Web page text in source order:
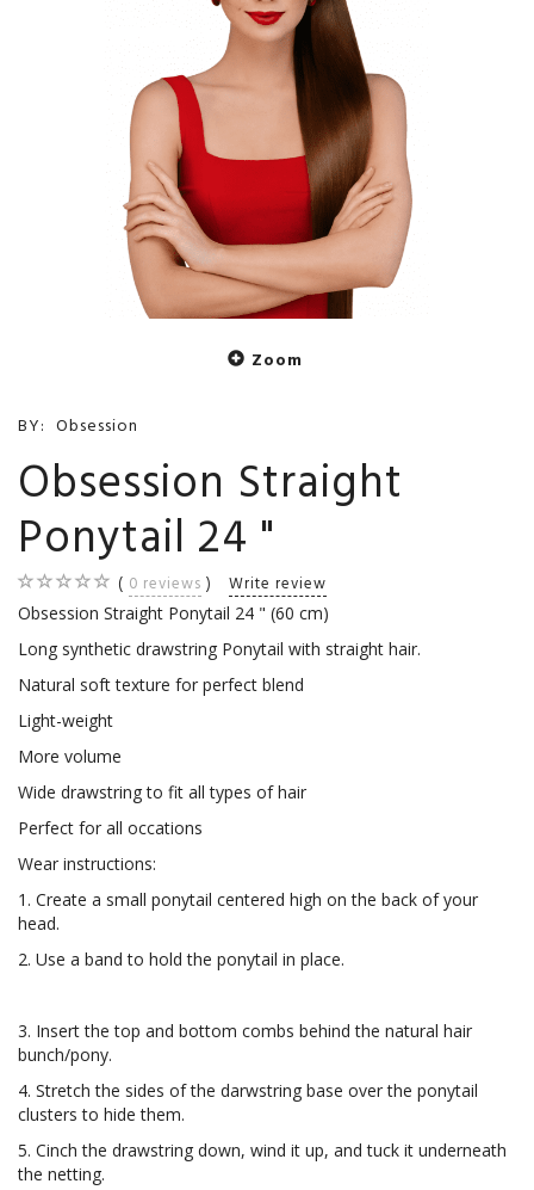
Zoom
BY: Obsession
Obsession Straight
Ponytail 24 "
0 reviews Write review
Obsession Straight Ponytail 24 " (60 cm)
Long synthetic drawstring Ponytail with straight hair.
Natural soft texture for perfect blend
Light-weight
More volume
Wide drawstring to fit all types of hair
Perfect for all occations
Wear instructions:
1. Create a small ponytail centered high on the back of your
head.
2. Use a band to hold the ponytail in place.
3. Insert the top and bottom combs behind the natural hair
bunch/pony.
4. Stretch the sides of the darwstring base over the ponytail
clusters to hide them.
5. Cinch the drawstring down, wind it up, and tuck it underneath
the netting.